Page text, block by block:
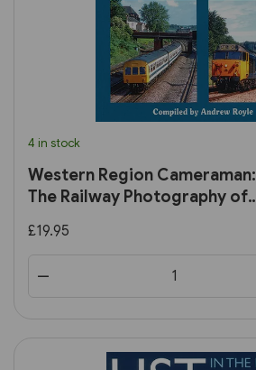
4 in stock
Western Region Cameraman:
The Railway Photography of
Treasury)
£19.95